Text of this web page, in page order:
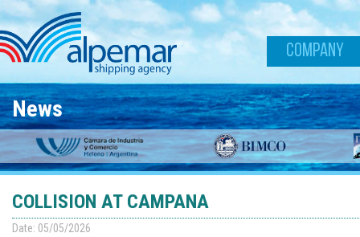
Skip to main content
COMPANY
News
COLLISION AT CAMPANA
Date: 05/05/2026